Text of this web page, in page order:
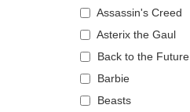
Fox
French Bulldog
German Shepherd
Goat
Hippopotamus
9FORTY M-Crown
9SEVENTY
9TWENTY
A Frame
Casual Classic
Assassin's Creed
Asterix the Gaul
Back to the Future
Barbie
Beasts